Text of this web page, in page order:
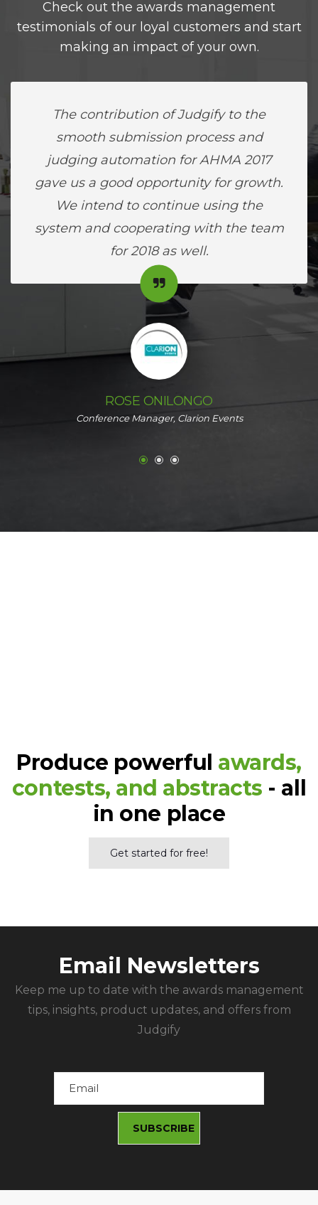
Check out the awards management
testimonials of our loyal customers and start
making an impact of your own.
The contribution of Judgify to the
smooth submission process and
judging automation for AHMA 2017
gave us a good opportunity for growth.
We intend to continue using the
system and cooperating with the team
for 2018 as well.
ROSE ONILONGO
Conference Manager, Clarion Events
Produce powerful awards,
contests, and abstracts - all
in one place
Get started for free!
Email Newsletters
Keep me up to date with the awards management
tips, insights, product updates, and offers from
Judgify